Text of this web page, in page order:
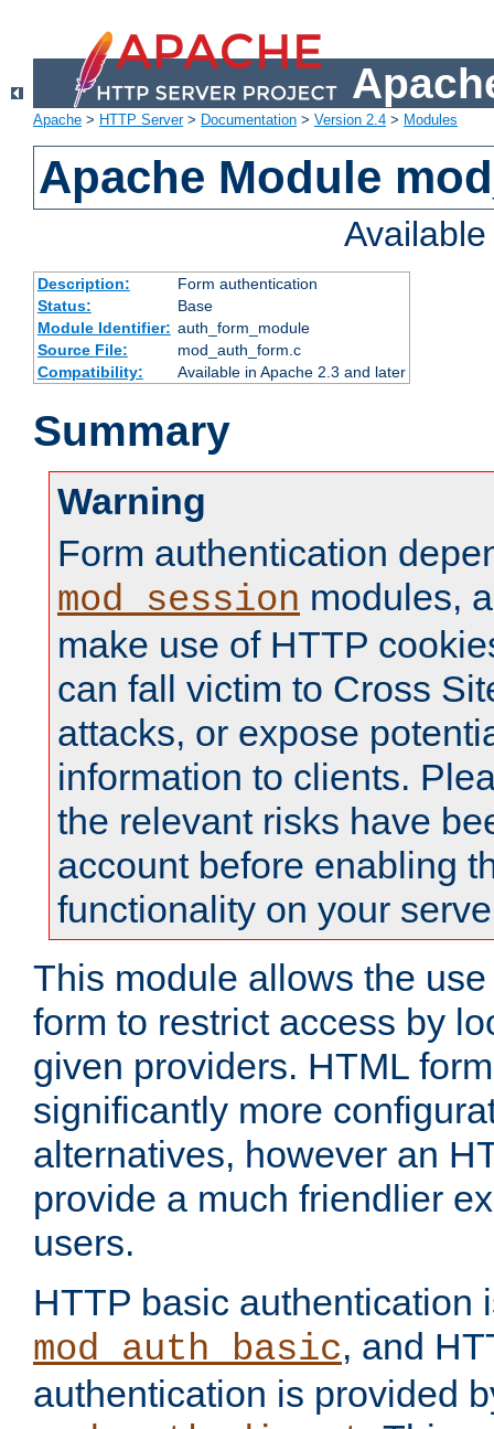
Apache > HTTP Server> Documentation > Version 2.4 > Modules
Apache Module
Description:
Form authentication
Status:
Base
Module Identifier: auth_form_module
Source File:
mod_auth_form.c
Compatibility:
Available in Apache 2.3 and later
Summary
Warning
Form authentication
mod_session modules,
make use of HTTP
can fall victim to Cross
attacks, or expose
information to clients.
the relevant risks have
account before enabling
functionality on your
This module allows the
form to restrict access by
given providers. HTML
significantly more
alternatives, however an
provide a much friendlier
users.
HTTP basic authentication
mod_auth_basic, and
authentication is provided